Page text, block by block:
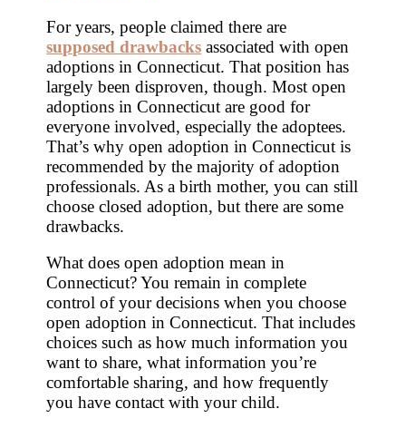
For years, people claimed there are
supposed drawbacks associated with open
adoptions in Connecticut. That position has
largely been disproven, though. Most open
adoptions in Connecticut are good for
everyone involved, especially the adoptees.
That’s why open adoption in Connecticut is
recommended by the majority of adoption
professionals. As a birth mother, you can still
choose closed adoption, but there are some
drawbacks.
What does open adoption mean in
Connecticut? You remain in complete
control of your decisions when you choose
open adoption in Connecticut. That includes
choices such as how much information you
want to share, what information you’re
comfortable sharing, and how frequently
you have contact with your child.